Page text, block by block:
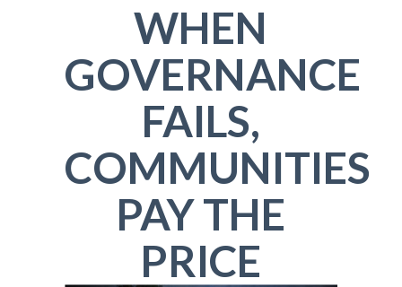
WHEN
GOVERNANCE
FAILS,
COMMUNITIES
PAY THE
PRICE